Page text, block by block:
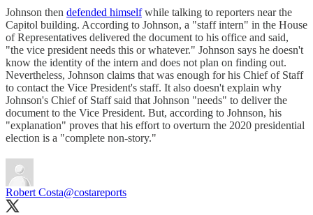
Johnson then defended himselfwhile talking to reporters near the
Capitol building. According to Johnson, a "staff intern" in the House
of Representatives delivered the document to his office and said,
"the vice president needs this or whatever." Johnson says he doesn't
know the identity of the intern and does not plan on finding out.
Nevertheless, Johnson claims that was enough for his Chief of Staff
to contact the Vice President's staff. It also doesn't explain why
Johnson's Chief of Staff said that Johnson "needs" to deliver the
document to the Vice President. But, according to Johnson, his
"explanation" proves that his effort to overturn the 2020 presidential
election is a "complete non-story."
Robert Costa@costareports